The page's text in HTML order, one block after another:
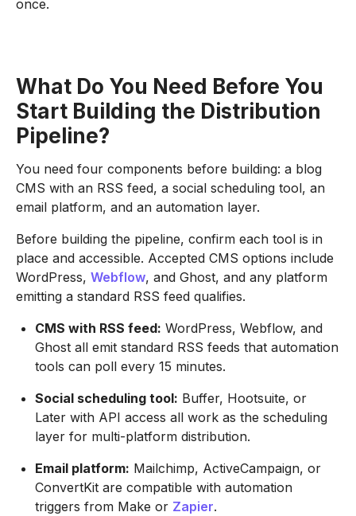
once.
What Do You Need Before You
Start Building the Distribution
Pipeline?
You need four components before building: a blog
CMS with an RSS feed, a social scheduling tool, an
email platform, and an automation layer.
Before building the pipeline, confirm each tool is in
place and accessible. Accepted CMS options include
WordPress, Webflow, and Ghost, and any platform
emitting a standard RSS feed qualifies.
CMS with RSS feed: WordPress, Webflow, and
Ghost all emit standard RSS feeds that automation
tools can poll every 15 minutes.
Social scheduling tool: Buffer, Hootsuite, or
Later with API access all work as the scheduling
layer for multi-platform distribution.
Email platform: Mailchimp, ActiveCampaign, or
ConvertKit are compatible with automation
triggers from Make or Zapier.